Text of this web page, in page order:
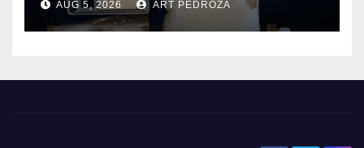
AUG 5, 2026 ART PEDROZA